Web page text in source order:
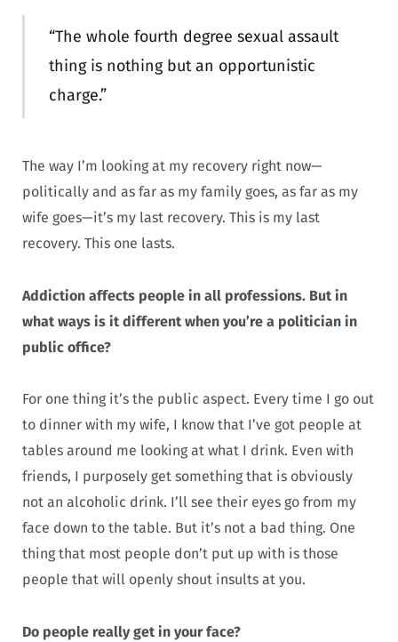
“The whole fourth degree sexual assault
thing is nothing but an opportunistic
charge.”
The way I’m looking at my recovery right now—
politically and as far as my family goes, as far as my
wife goes—it’s my last recovery. This is my last
recovery. This one lasts.
Addiction affects people in all professions. But in
what ways is it different when you’re a politician in
public office?
For one thing it’s the public aspect. Every time I go out
to dinner with my wife, I know that I’ve got people at
tables around me looking at what I drink. Even with
friends, I purposely get something that is obviously
not an alcoholic drink. I’ll see their eyes go from my
face down to the table. But it’s not a bad thing. One
thing that most people don’t put up with is those
people that will openly shout insults at you.
Do people really get in your face?